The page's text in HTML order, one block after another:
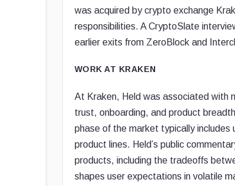
was acquired by crypto exchange
responsibilities. A CryptoSlate
earlier exits from ZeroBlock and
WORK AT KRAKEN
At Kraken, Held was associated with
trust, onboarding, and product
phase of the market typically includes
product lines. Held’s public
products, including the tradeoffs
shapes user expectations in volatile